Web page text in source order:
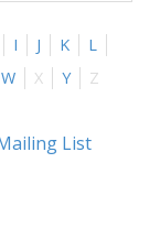
I J K
L
W X Y Z
ACA Health Insurance Prospects Mailing List